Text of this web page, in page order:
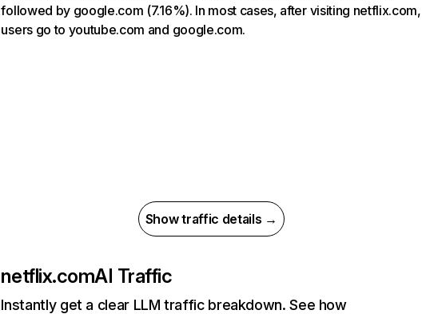
followed by google.com (7.16%). In most cases, after visiting netflix.com,
users go to youtube.com and google.com.
Show traffic details →
netflix.comAI Traffic
Instantly get a clear LLM traffic breakdown. See how